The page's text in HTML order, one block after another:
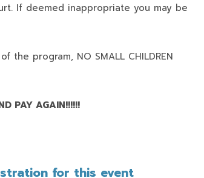
If deemed inappropriate you may be
the program, NO SMALL CHILDREN
PAY AGAIN!!!!!!
for this event